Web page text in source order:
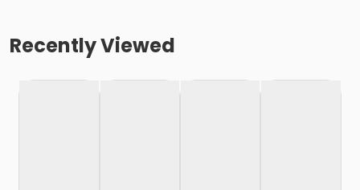
Recently Viewed